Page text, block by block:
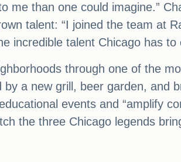
me than one could imagine.”
talent: “I joined the team at
incredible talent Chicago has to
through one of the
a new grill, beer garden, and
events and “amplify
the three Chicago legends